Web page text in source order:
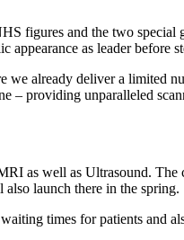
figures and the two special
as leader before
already deliver a limited
– providing unparalleled
as well as Ultrasound.
launch there in the spring.
times for patients and